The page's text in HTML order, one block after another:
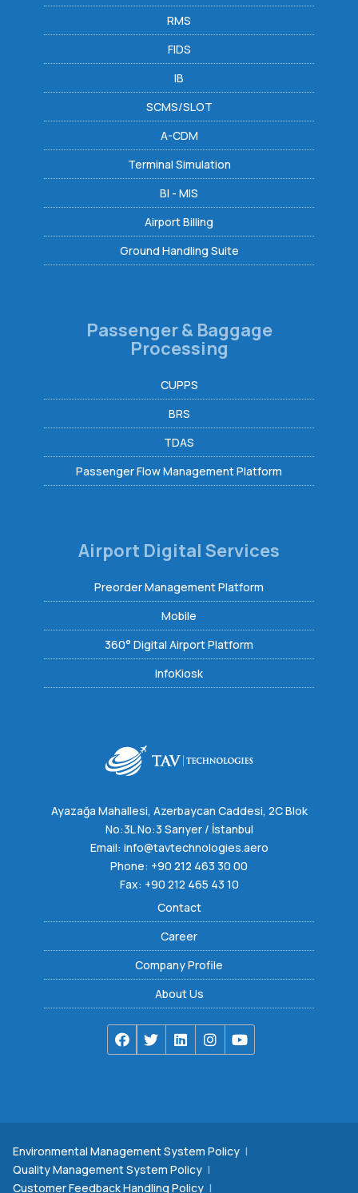
RMS
FIDS
IB
SCMS/SLOT
A-CDM
Terminal Simulation
BI - MIS
Airport Billing
Ground Handling Suite
Passenger & Baggage
Processing
CUPPS
BRS
TDAS
Passenger Flow Management Platform
Airport Digital Services
Preorder Management Platform
Mobile
360° Digital Airport Platform
InfoKiosk
Ayazağa Mahallesi, Azerbaycan Caddesi, 2C Blok
No:3L No:3 Sarıyer / İstanbul
Email: info@tavtechnologies.aero
Phone: +90 212 463 30 00
Fax: +90 212 465 43 10
Contact
Career
Company Profile
About Us
Environmental Management System Policy |
Quality Management System Policy |
Customer Feedback Handling Policy |